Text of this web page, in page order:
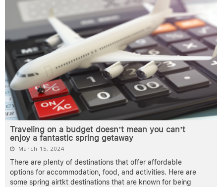
Traveling on a budget doesn’t mean you can’t
enjoy a fantastic spring getaway
March 15, 2024
There are plenty of destinations that offer affordable
options for accommodation, food, and activities. Here are
some spring airtkt destinations that are known for being